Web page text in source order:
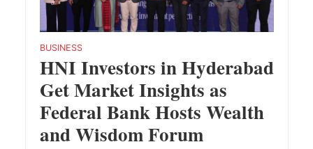
BUSINESS
HNI Investors in Hyderabad
Get Market Insights as
Federal Bank Hosts Wealth
and Wisdom Forum